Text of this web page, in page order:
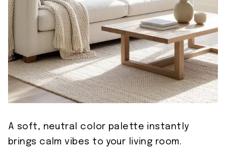
A soft, neutral color palette instantly
brings calm vibes to your living room.